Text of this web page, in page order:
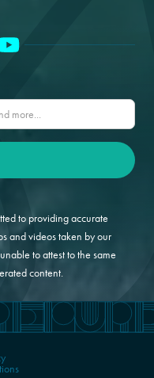
to providing accurate
and videos taken by our
to attest to the same
content.